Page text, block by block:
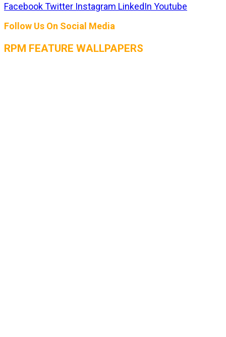
FacebookTwitter Instagram LinkedIn Youtube
Follow Us On Social Media
RPM FEATURE WALLPAPERS